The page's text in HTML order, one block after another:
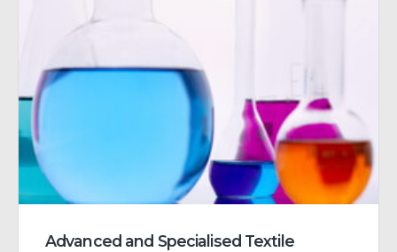
Advanced and Specialised Textile